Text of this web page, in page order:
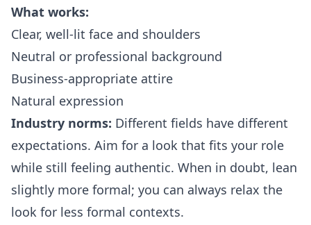
What works:
Clear, well-lit face and shoulders
Neutral or professional background
Business-appropriate attire
Natural expression
Industry norms: Different fields have different
expectations. Aim for a look that fits your role
while still feeling authentic. When in doubt, lean
slightly more formal; you can always relax the
look for less formal contexts.